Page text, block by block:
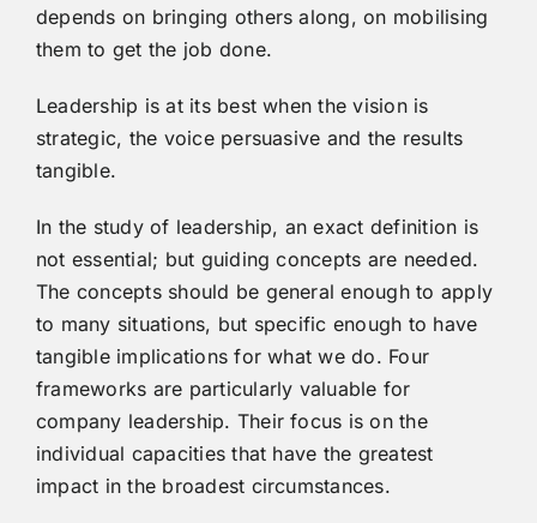
depends on bringing others along, on mobilising
them to get the job done.
Leadership is at its best when the vision is
strategic, the voice persuasive and the results
tangible.
In the study of leadership, an exact definition is
not essential; but guiding concepts are needed.
The concepts should be general enough to apply
to many situations, but specific enough to have
tangible implications for what we do. Four
frameworks are particularly valuable for
company leadership. Their focus is on the
individual capacities that have the greatest
impact in the broadest circumstances.